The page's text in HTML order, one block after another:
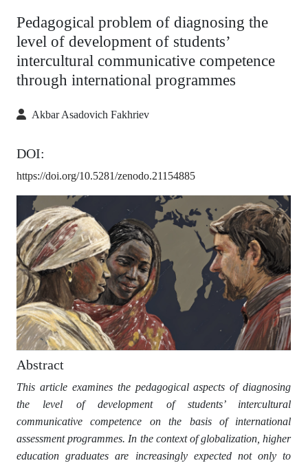
Pedagogical problem of diagnosing the
level of development of students’
intercultural communicative competence
through international programmes
Akbar Asadovich Fakhriev
DOI:
https://doi.org/10.5281/zenodo.21154885
Abstract
This article examines the pedagogical aspects of diagnosing
the level of development of students’ intercultural
communicative competence on the basis of international
assessment programmes. In the context of globalization, higher
education graduates are increasingly expected not only to